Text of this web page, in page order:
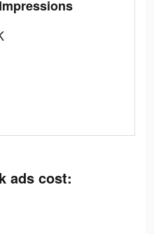
ads cost: